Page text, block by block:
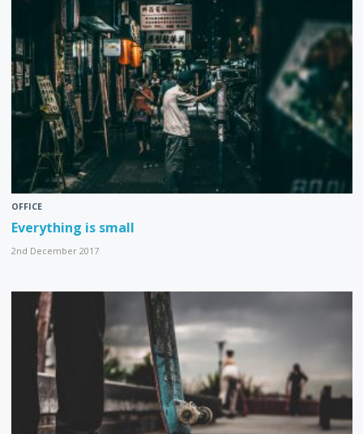
OFFICE
Everything is small
2nd December 2017